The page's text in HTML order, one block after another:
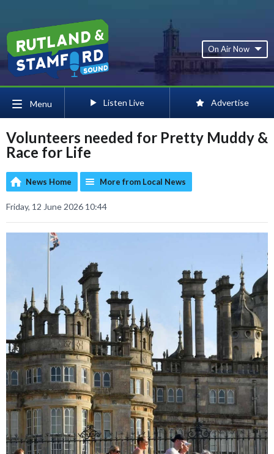
On Air Now
Menu Listen Live Advertise
Volunteers needed for Pretty Muddy &
Race for Life
News Home More from Local News
Friday, 12 June 2026 10:44